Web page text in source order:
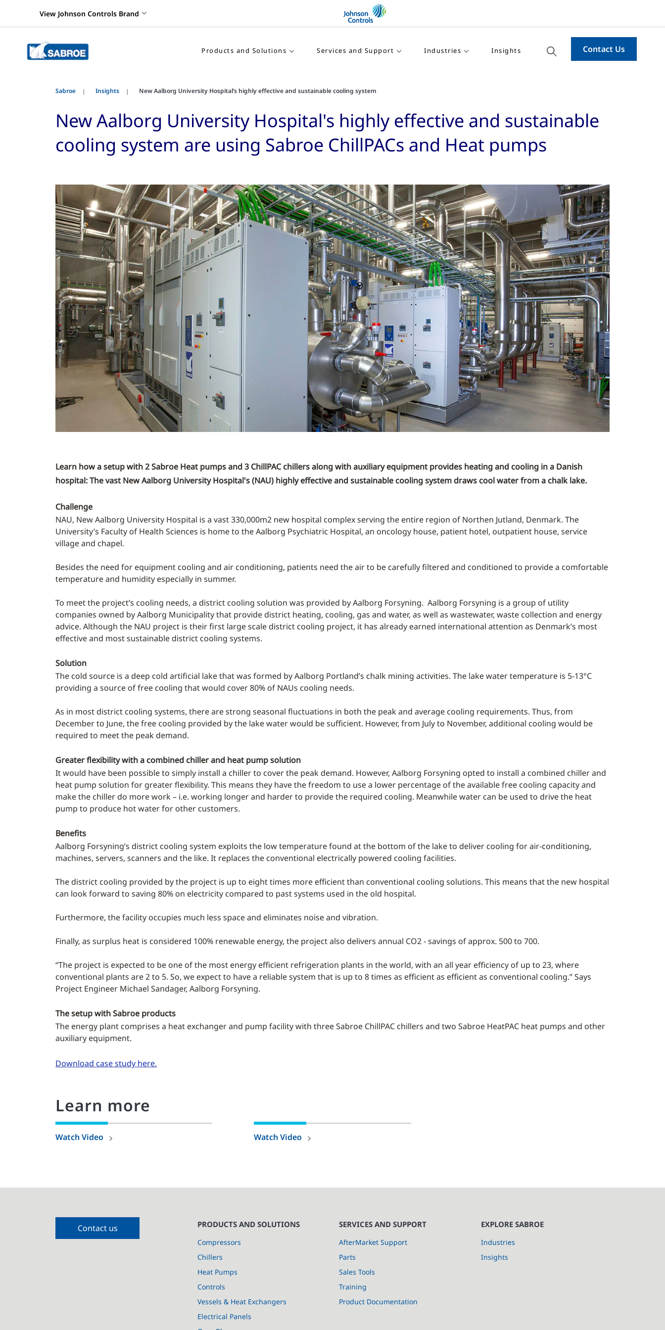
View Johnson Controls Brand
Products and Solutions Services and Support Industries Insights Contact Us
Sabroe Insights New Aalborg University Hospital’s highly effective and sustainable cooling system
New Aalborg University Hospital's highly effective and sustainable
cooling system are using Sabroe ChillPACs and Heat pumps
Learn how a setup with 2 Sabroe Heat pumps and 3 ChillPAC chillers along with auxiliary equipment provides heating and cooling in a Danish
hospital: The vast New Aalborg University Hospital's (NAU) highly effective and sustainable cooling system draws cool water from a chalk lake.
Challenge
NAU, New Aalborg University Hospital is a vast 330,000m2 new hospital complex serving the entire region of Northen Jutland, Denmark. The
University’s Faculty of Health Sciences is home to the Aalborg Psychiatric Hospital, an oncology house, patient hotel, outpatient house, service
village and chapel.
Besides the need for equipment cooling and air conditioning, patients need the air to be carefully filtered and conditioned to provide a comfortable
temperature and humidity especially in summer.
To meet the project’s cooling needs, a district cooling solution was provided by Aalborg Forsyning. Aalborg Forsyning is a group of utility
companies owned by Aalborg Municipality that provide district heating, cooling, gas and water, as well as wastewater, waste collection and energy
advice. Although the NAU project is their first large scale district cooling project, it has already earned international attention as Denmark’s most
effective and most sustainable district cooling systems.
Solution
The cold source is a deep cold artificial lake that was formed by Aalborg Portland’s chalk mining activities. The lake water temperature is 5-13°C
providing a source of free cooling that would cover 80% of NAUs cooling needs.
As in most district cooling systems, there are strong seasonal fluctuations in both the peak and average cooling requirements. Thus, from
December to June, the free cooling provided by the lake water would be sufficient. However, from July to November, additional cooling would be
required to meet the peak demand.
Greater flexibility with a combined chiller and heat pump solution
It would have been possible to simply install a chiller to cover the peak demand. However, Aalborg Forsyning opted to install a combined chiller and
heat pump solution for greater flexibility. This means they have the freedom to use a lower percentage of the available free cooling capacity and
make the chiller do more work – i.e. working longer and harder to provide the required cooling. Meanwhile water can be used to drive the heat
pump to produce hot water for other customers.
Benefits
Aalborg Forsyning’s district cooling system exploits the low temperature found at the bottom of the lake to deliver cooling for air-conditioning,
machines, servers, scanners and the like. It replaces the conventional electrically powered cooling facilities.
The district cooling provided by the project is up to eight times more efficient than conventional cooling solutions. This means that the new hospital
can look forward to saving 80% on electricity compared to past systems used in the old hospital.
Furthermore, the facility occupies much less space and eliminates noise and vibration.
Finally, as surplus heat is considered 100% renewable energy, the project also delivers annual CO2 - savings of approx. 500 to 700.
“The project is expected to be one of the most energy efficient refrigeration plants in the world, with an all year efficiency of up to 23, where
conventional plants are 2 to 5. So, we expect to have a reliable system that is up to 8 times as efficient as efficient as conventional cooling.” Says
Project Engineer Michael Sandager, Aalborg Forsyning.
The setup with Sabroe products
The energy plant comprises a heat exchanger and pump facility with three Sabroe ChillPAC chillers and two Sabroe HeatPAC heat pumps and other
auxiliary equipment.
Download case study here.
Learn more
Watch Video Watch Video
Contact us PRODUCTS AND SOLUTIONS
Compressors
Chillers
Heat Pumps
Controls
Vessels & Heat Exchangers
Electrical Panels
SERVICES AND SUPPORT
AfterMarket Support
Parts
Sales Tools
Training
Product Documentation
EXPLORE SABROE
Industries
Insights